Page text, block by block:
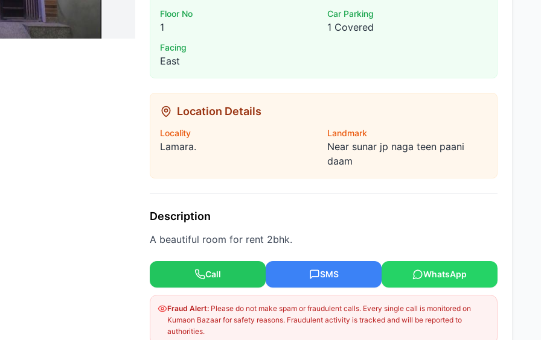
Floor No
1
Car Parking
1 Covered
Facing
East
Location Details
Locality
Lamara.
Landmark
Near sunar jp naga teen paani
daam
Description
A beautiful room for rent 2bhk.
Call SMS WhatsApp
Fraud Alert: Please do not make spam or fraudulent calls. Every single call is monitored on
Kumaon Bazaar for safety reasons. Fraudulent activity is tracked and will be reported to
authorities.